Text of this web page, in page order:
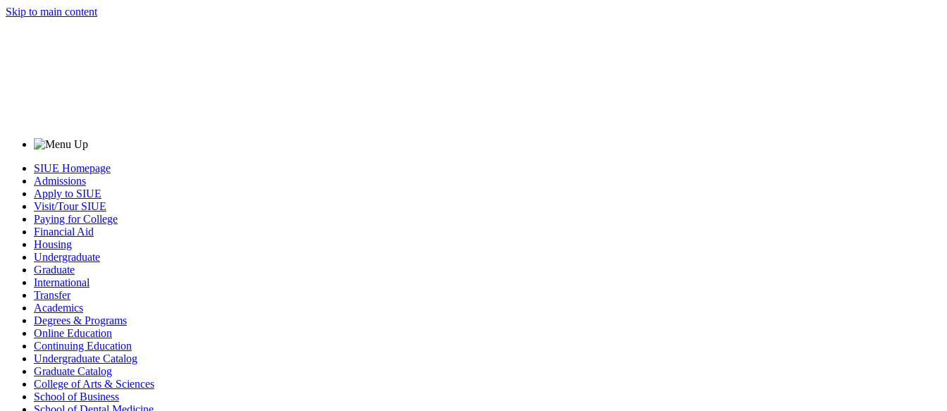
Skip to main content
SIUE Homepage
Admissions
Apply to SIUE
Visit/Tour SIUE
Paying for College
Financial Aid
Housing
Undergraduate
Graduate
International
Transfer
Academics
Degrees & Programs
Online Education
Continuing Education
Undergraduate Catalog
Graduate Catalog
College of Arts & Sciences
School of Business